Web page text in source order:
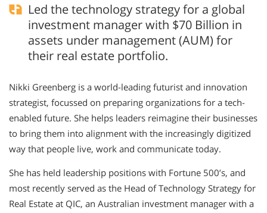
Led the technology strategy for a global
investment manager with $70 Billion in
assets under management (AUM) for
their real estate portfolio.
Nikki Greenberg is a world-leading futurist and innovation
strategist, focussed on preparing organizations for a tech-
enabled future. She helps leaders reimagine their businesses
to bring them into alignment with the increasingly digitized
way that people live, work and communicate today.
She has held leadership positions with Fortune 500’s, and
most recently served as the Head of Technology Strategy for
Real Estate at QIC, an Australian investment manager with a